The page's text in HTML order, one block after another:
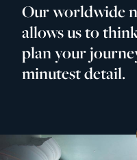
Our worldwide
allows us to
plan your
minutest detail.